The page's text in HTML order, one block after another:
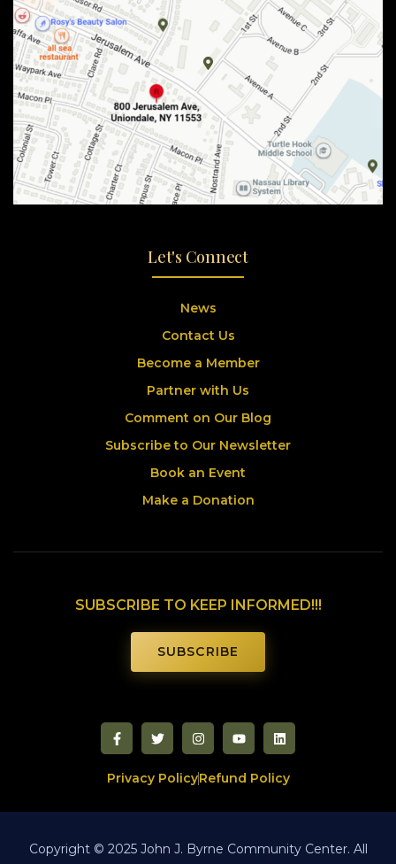
Let's Connect
News
Contact Us
Become a Member
Partner with Us
Comment on Our Blog
Subscribe to Our Newsletter
Book an Event
Make a Donation
SUBSCRIBE TO KEEP INFORMED!!!
SUBSCRIBE
Privacy PolicyRefund Policy
Copyright © 2025 John J. Byrne Community Center. All